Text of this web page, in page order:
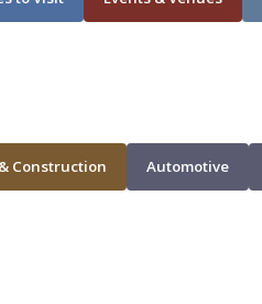
Construction Automotive